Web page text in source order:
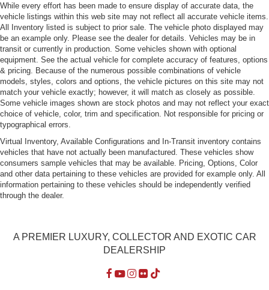
While every effort has been made to ensure display of accurate data, the
vehicle listings within this web site may not reflect all accurate vehicle items.
All Inventory listed is subject to prior sale. The vehicle photo displayed may
be an example only. Please see the dealer for details. Vehicles may be in
transit or currently in production. Some vehicles shown with optional
equipment. See the actual vehicle for complete accuracy of features, options
& pricing. Because of the numerous possible combinations of vehicle
models, styles, colors and options, the vehicle pictures on this site may not
match your vehicle exactly; however, it will match as closely as possible.
Some vehicle images shown are stock photos and may not reflect your exact
choice of vehicle, color, trim and specification. Not responsible for pricing or
typographical errors.
Virtual Inventory, Available Configurations and In-Transit inventory contains
vehicles that have not actually been manufactured. These vehicles show
consumers sample vehicles that may be available. Pricing, Options, Color
and other data pertaining to these vehicles are provided for example only. All
information pertaining to these vehicles should be independently verified
through the dealer.
A PREMIER LUXURY, COLLECTOR AND EXOTIC CAR
DEALERSHIP